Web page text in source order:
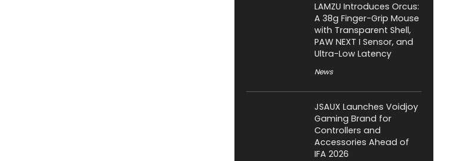
LAMZU Introduces Orcus:
A 38g Finger-Grip Mouse
with Transparent Shell,
PAW NEXT I Sensor, and
Ultra-Low Latency
News
JSAUX Launches Voidjoy
Gaming Brand for
Controllers and
Accessories Ahead of
IFA 2026